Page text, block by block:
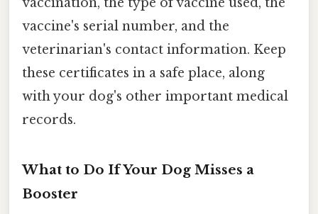
vaccine's serial number, and the
veterinarian's contact information. Keep
these certificates in a safe place, along
with your dog's other important medical
records.
What to Do If Your Dog Misses a
Booster